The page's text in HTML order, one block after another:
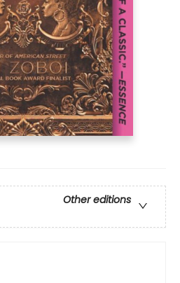
Other editions